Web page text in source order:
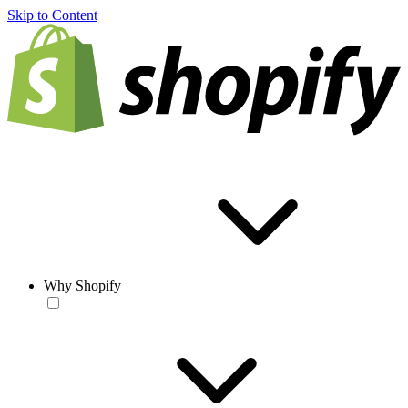
Skip to Content
Why Shopify